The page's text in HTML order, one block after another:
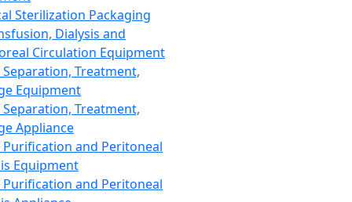
Sterilization Packaging
Dialysis and
Circulation Equipment
Treatment,
Equipment
Treatment,
Appliance
Purification and Peritoneal
Equipment
Purification and Peritoneal